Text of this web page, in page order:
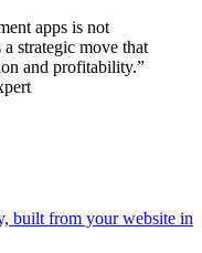
apps is not
strategic move that
and profitability.”
built from your website in